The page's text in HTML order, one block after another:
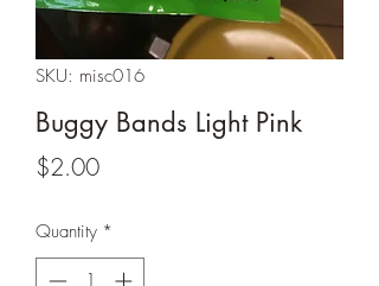
SKU: misc016
Buggy Bands Light Pink
$2.00Price
Quantity *